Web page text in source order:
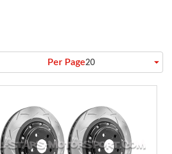
Per Page20 arrow_drop_down